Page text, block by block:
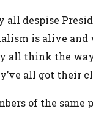
all despise
is alive
all think the
all got their
of the